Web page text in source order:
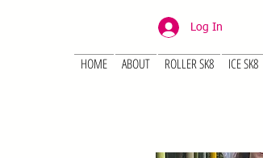
Log In
HOME ABOUT ROLLER SK8 ICE SK8